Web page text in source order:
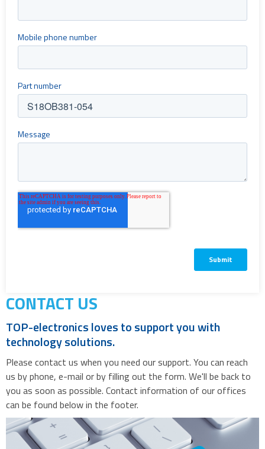
CONTACT US
TOP-electronics loves to support you with
technology solutions.
Please contact us when you need our support. You can reach
us by phone, e-mail or by filling out the form. We'll be back to
you as soon as possible. Contact information of our offices
can be found below in the footer.